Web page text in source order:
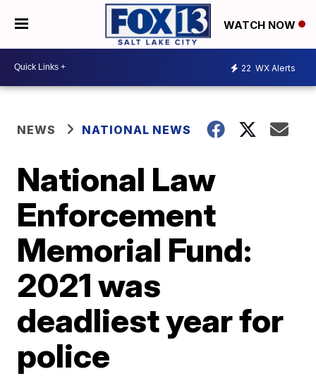
WATCH NOW
22 WX Alerts
NEWS NATIONAL NEWS
National Law
Enforcement
Memorial Fund:
2021 was
deadliest year for
police